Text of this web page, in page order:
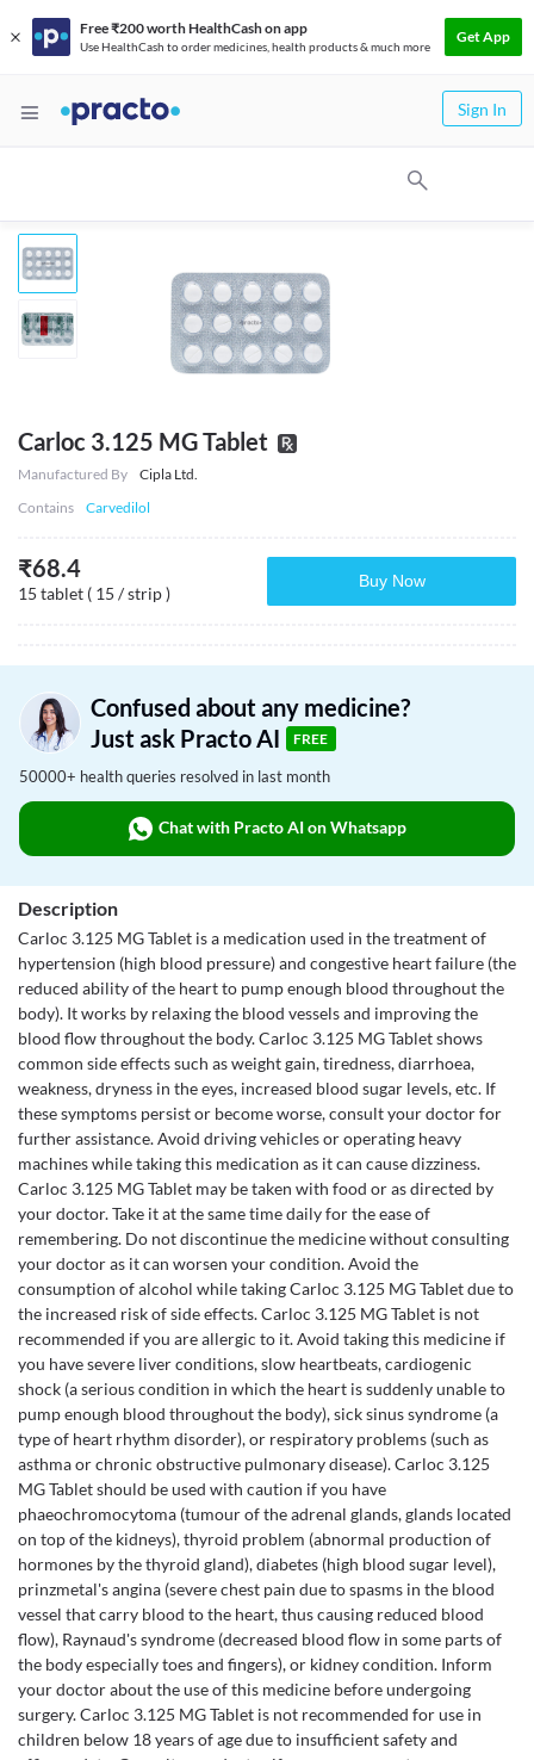
Free ₹200 worth HealthCash on app
Use HealthCash to order medicines, health products & much more
Get App
Sign In
Carloc 3.125 MG Tablet
Manufactured By
Cipla Ltd.
Contains
Carvedilol
₹68.4
15 tablet ( 15 / strip )
Buy Now
Confused about any medicine?
Just ask Practo AI
FREE
50000+ health queries resolved in last month
Chat with Practo AI on Whatsapp
Description
Carloc 3.125 MG Tablet is a medication used in the treatment of
hypertension (high blood pressure) and congestive heart failure (the
reduced ability of the heart to pump enough blood throughout the
body). It works by relaxing the blood vessels and improving the
blood flow throughout the body. Carloc 3.125 MG Tablet shows
common side effects such as weight gain, tiredness, diarrhoea,
weakness, dryness in the eyes, increased blood sugar levels, etc. If
these symptoms persist or become worse, consult your doctor for
further assistance. Avoid driving vehicles or operating heavy
machines while taking this medication as it can cause dizziness.
Carloc 3.125 MG Tablet may be taken with food or as directed by
your doctor. Take it at the same time daily for the ease of
remembering. Do not discontinue the medicine without consulting
your doctor as it can worsen your condition. Avoid the
consumption of alcohol while taking Carloc 3.125 MG Tablet due to
the increased risk of side effects. Carloc 3.125 MG Tablet is not
recommended if you are allergic to it. Avoid taking this medicine if
you have severe liver conditions, slow heartbeats, cardiogenic
shock (a serious condition in which the heart is suddenly unable to
pump enough blood throughout the body), sick sinus syndrome (a
type of heart rhythm disorder), or respiratory problems (such as
asthma or chronic obstructive pulmonary disease). Carloc 3.125
MG Tablet should be used with caution if you have
phaeochromocytoma (tumour of the adrenal glands, glands located
on top of the kidneys), thyroid problem (abnormal production of
hormones by the thyroid gland), diabetes (high blood sugar level),
prinzmetal's angina (severe chest pain due to spasms in the blood
vessel that carry blood to the heart, thus causing reduced blood
flow), Raynaud's syndrome (decreased blood flow in some parts of
the body especially toes and fingers), or kidney condition. Inform
your doctor about the use of this medicine before undergoing
surgery. Carloc 3.125 MG Tablet is not recommended for use in
children below 18 years of age due to insufficient safety and